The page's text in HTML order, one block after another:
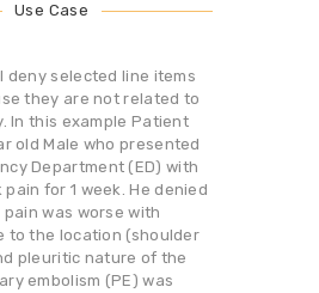
Use Case
deny selected line items
they are not related to
In this example Patient
old Male who presented
Department (ED) with
for 1 week. He denied
pain was worse with
to the location (shoulder
pleuritic nature of the
embolism (PE) was